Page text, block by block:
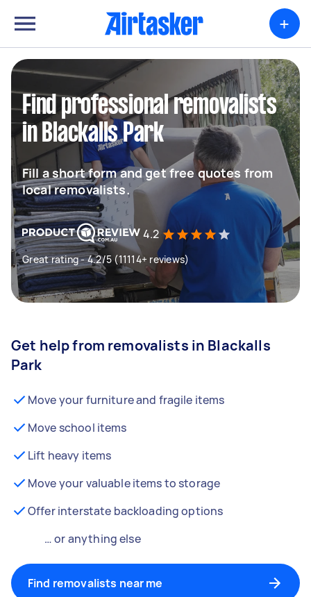
+
Find professional removalists
in Blackalls Park
Fill a short form and get free quotes from
local removalists.
4.2
Great rating - 4.2/5 (11114+ reviews)
Get help from removalists in Blackalls
Park
Move your furniture and fragile items
Move school items
Lift heavy items
Move your valuable items to storage
Offer interstate backloading options
… or anything else
Find removalists near me